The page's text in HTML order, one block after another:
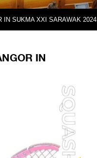
IN SUKMA XXI SARAWAK 2024
IN